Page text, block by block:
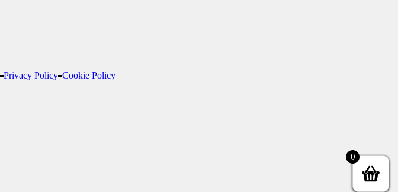
Privacy Policy Cookie Policy
0